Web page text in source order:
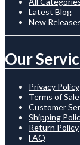
Latest Blog
New
Our
Privacy Policy
Terms of Sale
Customer
Shipping
Return Policy
FAQ